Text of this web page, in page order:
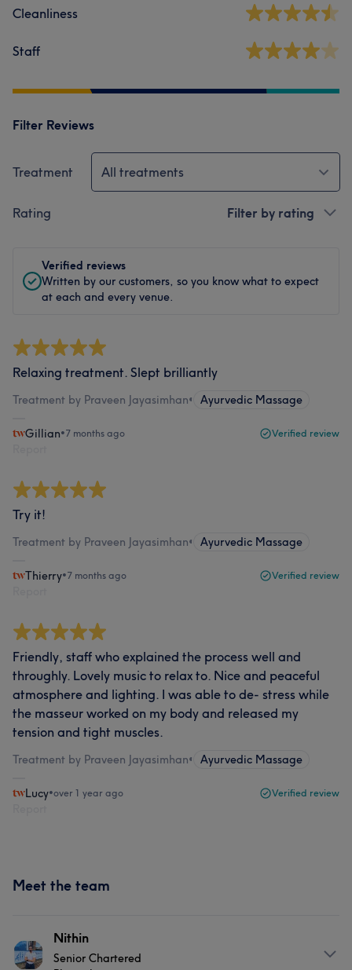
Cleanliness
Staff
Filter Reviews
Treatment All treatments
Rating Filter by rating
Verified reviews
Written by our customers, so you know what to expect
at each and every venue.
Relaxing treatment. Slept brilliantly
Treatment by Praveen Jayasimhan• Ayurvedic Massage
Gillian•7 months ago Verified review
Try it!
Treatment by Praveen Jayasimhan• Ayurvedic Massage
Thierry•7 months ago Verified review
Friendly, staff who explained the process well and
throughly. Lovely music to relax to. Nice and peaceful
atmosphere and lighting. I was able to de- stress while
the masseur worked on my body and released my
tension and tight muscles.
Treatment by Praveen Jayasimhan• Ayurvedic Massage
Lucy•over 1 year ago Verified review
Meet the team
Nithin
Senior Chartered